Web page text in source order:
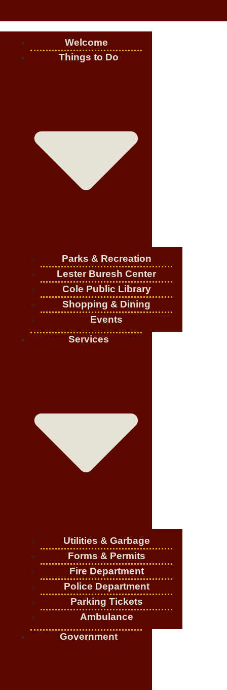
Welcome
Things to Do
Parks & Recreation
Lester Buresh Center
Cole Public Library
Shopping & Dining
Events
Services
Utilities & Garbage
Forms & Permits
Fire Department
Police Department
Parking Tickets
Ambulance
Government